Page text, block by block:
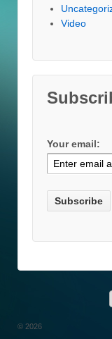
Video
Your email:
© 2026